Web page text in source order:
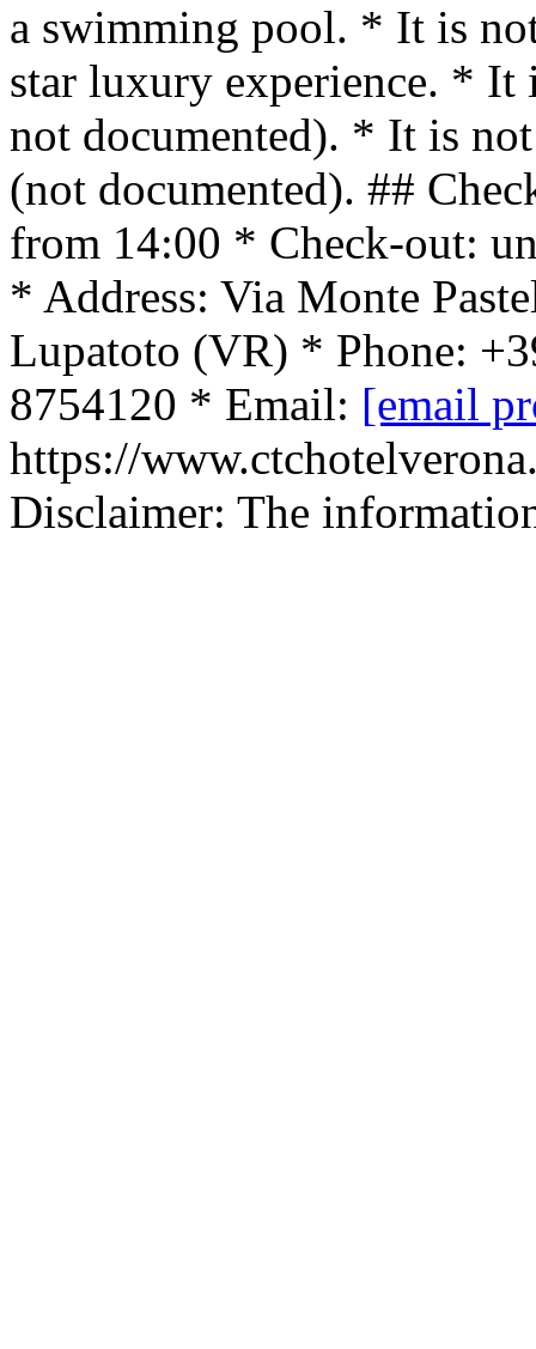
a swimming pool. * It is
star luxury experience. *
not documented). * It is
(not documented). ##
from 14:00 * Check-out:
* Address: Via Monte
Lupatoto (VR) * Phone:
8754120 * Email: [email
https://
Disclaimer: The